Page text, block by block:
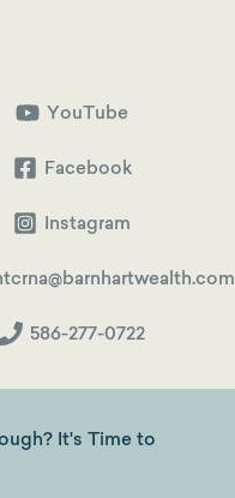
YouTube
Facebook
Instagram
586-277-0722
It's Time to